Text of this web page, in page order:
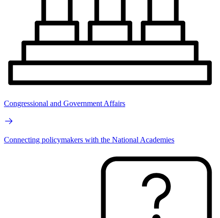
Congressional and Government Affairs
Connecting policymakers with the National Academies